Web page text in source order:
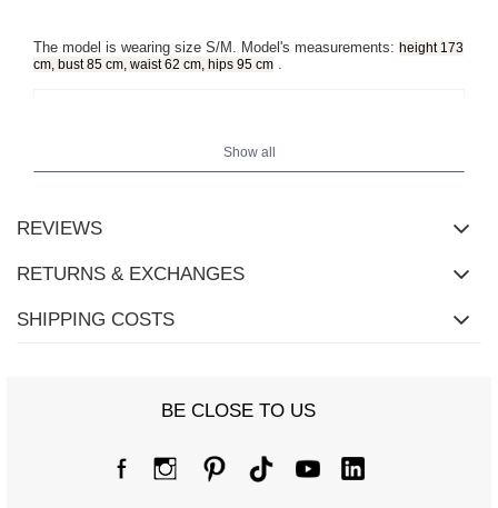
The model is wearing size S/M. Model's measurements: height 173
cm, bust 85 cm, waist 62 cm, hips 95 cm .
Show all
REVIEWS
RETURNS & EXCHANGES
SHIPPING COSTS
BE CLOSE TO US